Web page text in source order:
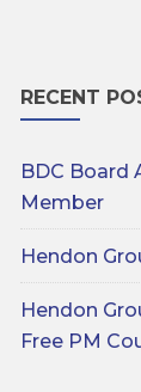
RECENT
BDC Board
Member
Hendon
Hendon
Free PM